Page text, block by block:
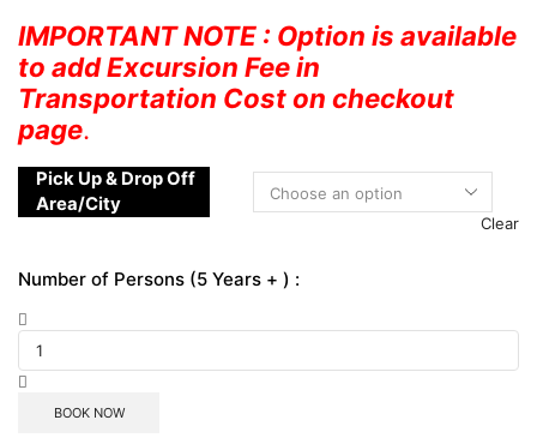
IMPORTANT NOTE : Option is available
to add Excursion Fee in
Transportation Cost on checkout
page.
Pick Up & Drop Off
Area/City
Clear
Number of Persons (5 Years + ) :
BOOK NOW